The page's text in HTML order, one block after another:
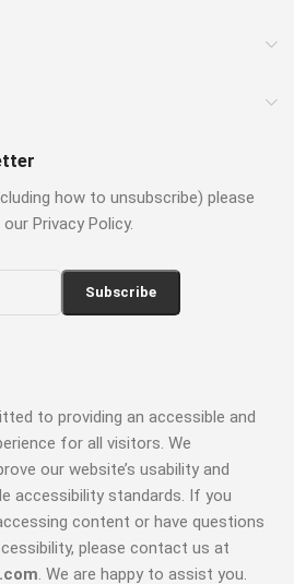
how to unsubscribe) please
Privacy Policy.
to providing an accessible and
for all visitors. We
our website’s usability and
accessibility standards. If you
content or have questions
please contact us at
. We are happy to assist you.